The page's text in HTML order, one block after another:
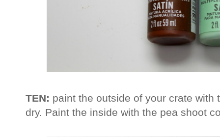
TEN: paint the outside of your crate with
dry. Paint the inside with the pea shoot